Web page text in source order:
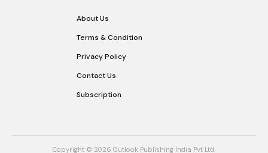
About Us
Terms & Condition
Privacy Policy
Contact Us
Subscription
Copyright © 2026 Outlook Publishing India Pvt Ltd.